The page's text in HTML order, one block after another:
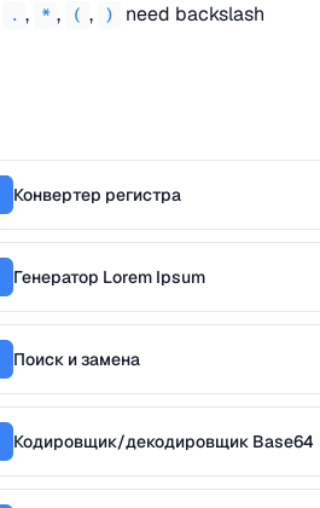
. , * , ( , )
need backslash
Конвертер регистра
Генератор Lorem Ipsum
Поиск и замена
Кодировщик/декодировщик Base64